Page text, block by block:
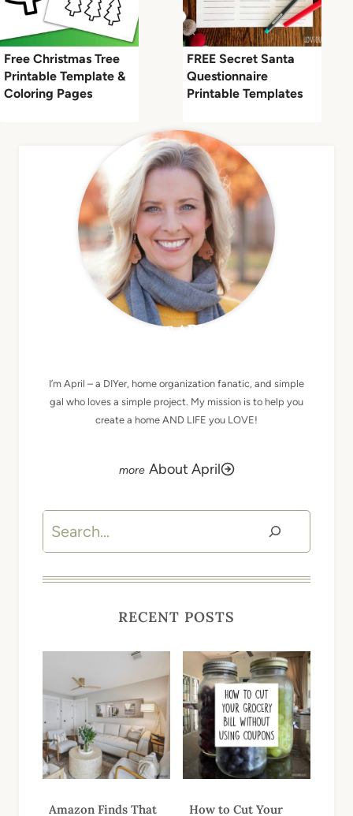
Free Christmas Tree
Printable Template &
Coloring Pages
FREE Secret Santa
Questionnaire
Printable Templates
MEET APRIL
I’m April – a DIYer, home organization fanatic, and simple
gal who loves a simple project. My mission is to help you
create a home AND LIFE you LOVE!
About April
Search
RECENT POSTS
Amazon Finds That
How to Cut Your